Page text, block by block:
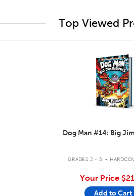
Top Viewed
Dog Man #14: Big
GRADES 2 - 5 .
Your Price
Add to Cart